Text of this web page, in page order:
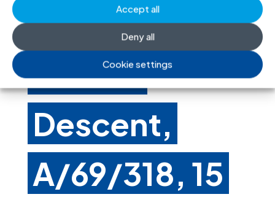
Accept all
Deny all
Cookie settings
People of
African
Descent,
A/69/318, 15